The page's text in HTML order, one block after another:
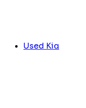
Used Kia